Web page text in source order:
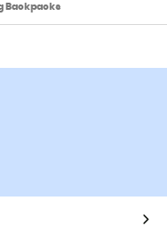
Backpacks